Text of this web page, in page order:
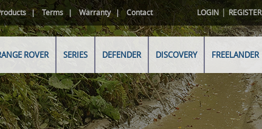
Terms Warranty Contact LOGIN |REGISTER
ROVER SERIES DEFENDER DISCOVERY FREELANDER